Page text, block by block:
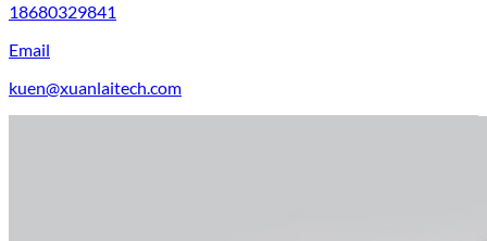
18680329841
Email
kuen@xuanlaitech.com